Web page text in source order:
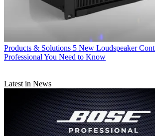
Products & Solutions 5 New Loudspeaker
Professional You Need to Know
Latest in News